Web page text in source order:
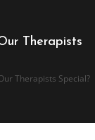
Therapists
Therapists Special?